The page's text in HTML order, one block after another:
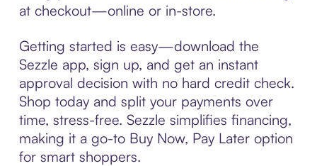
at checkout—online or in-store.
Getting started is easy—download the
Sezzle app, sign up, and get an instant
approval decision with no hard credit check.
Shop today and split your payments over
time, stress-free. Sezzle simplifies financing,
making it a go-to Buy Now, Pay Later option
for smart shoppers.